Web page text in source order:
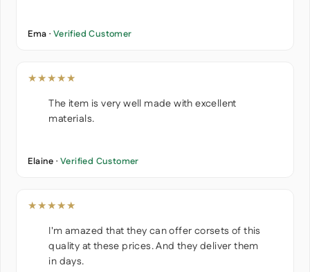
Ema · Verified Customer
★★★★★
The item is very well made with excellent
materials.
Elaine · Verified Customer
★★★★★
I'm amazed that they can offer corsets of this
quality at these prices. And they deliver them
in days.